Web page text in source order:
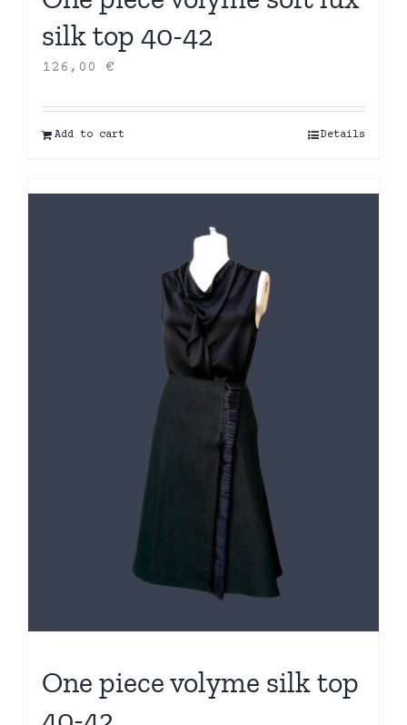
silk top 40-42
126,00 €
Add to cart Details
One piece volyme silk top